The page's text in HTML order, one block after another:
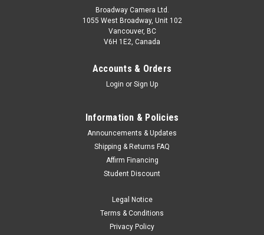
Broadway Camera Ltd.
1055 West Broadway, Unit 102
Vancouver, BC
V6H 1E2, Canada
Accounts & Orders
Login or Sign Up
Information & Policies
Announcements & Updates
Shipping & Returns FAQ
Affirm Financing
Student Discount
Legal Notice
Terms & Conditions
Privacy Policy